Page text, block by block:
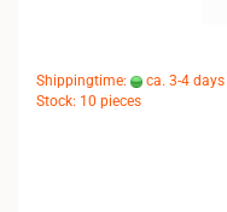
Shippingtime: ca. 3-4 days
Stock: 10 pieces